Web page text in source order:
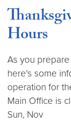
Hours
As you
here's some
operation for
Main Office is
Sun, Nov